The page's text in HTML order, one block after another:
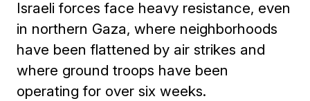
Israeli forces face heavy resistance, even
in northern Gaza, where neighborhoods
have been flattened by air strikes and
where ground troops have been
operating for over six weeks.